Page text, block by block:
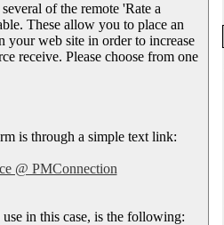
of the remote 'Rate a
These allow you to place an
your web site in order to increase
receive. Please choose from one
is through a simple text link:
@ PMConnection
in this case, is the following: